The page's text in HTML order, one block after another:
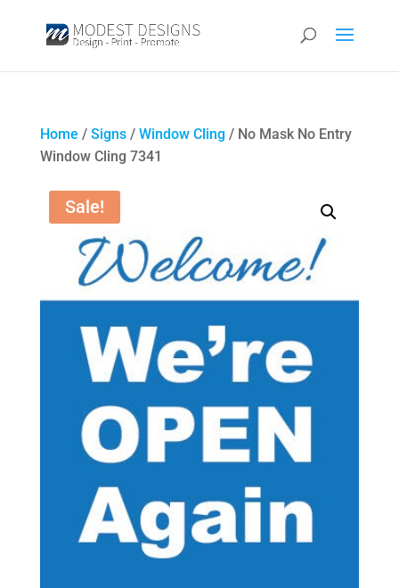
Home / Signs/ Window Cling/ No Mask No Entry
Window Cling 7341
Sale!